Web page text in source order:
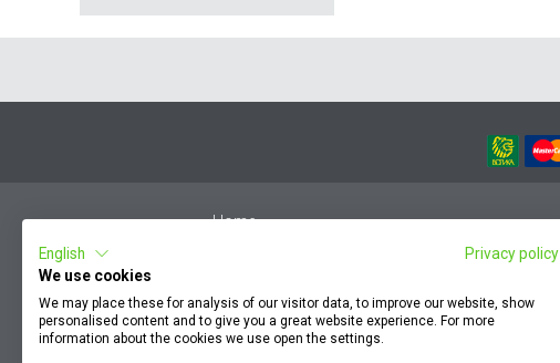
Home
Complaint by an employee
English
Privacy policy
We use cookies
We may place these for analysis of our visitor data, to improve our website, show
personalised content and to give you a great website experience. For more
information about the cookies we use open the settings.